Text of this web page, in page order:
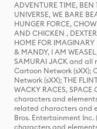
ADVENTURE TIME, BEN
UNIVERSE, WE BARE
HUNGER FORCE,
AND CHICKEN ,
HOME FOR IMAGINARY
& MANDY, I AM
SAMURAI JACK and
Cartoon Network (sXX);
Network (sXX); THE
WACKY RACES,
characters and
related characters and
Bros. Entertainment Inc.
characters and